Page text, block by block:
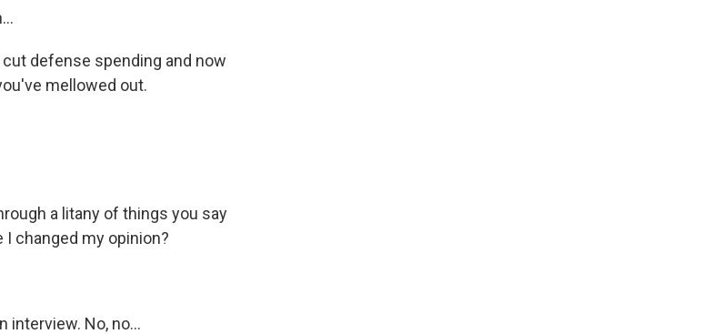
cut defense spending and now
mellowed out.
a litany of things you say
I changed my opinion?
interview. No, no...